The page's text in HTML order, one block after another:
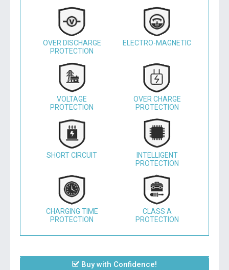
OVER DISCHARGE
PROTECTION
ELECTRO-MAGNETIC
VOLTAGE
PROTECTION
OVER CHARGE
PROTECTION
SHORT CIRCUIT
INTELLIGENT
PROTECTION
CHARGING TIME
PROTECTION
CLASS A
PROTECTION
Buy with Confidence!